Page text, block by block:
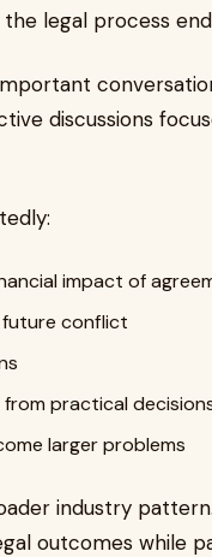
legal process
discussions
impact of
conflict
practical
larger problems
industry
outcomes while